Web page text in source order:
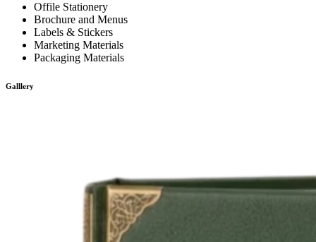
Offile Stationery
Brochure and Menus
Labels & Stickers
Marketing Materials
Packaging Materials
Galllery